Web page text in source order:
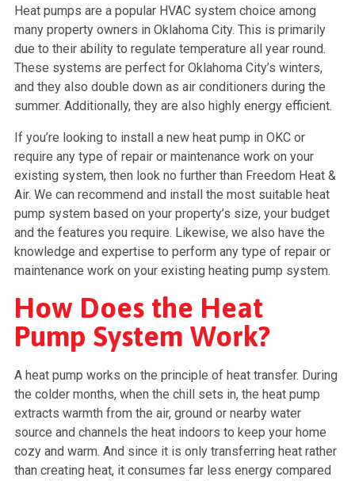
Heat pumps are a popular HVAC system choice among
many property owners in Oklahoma City. This is primarily
due to their ability to regulate temperature all year round.
These systems are perfect for Oklahoma City’s winters,
and they also double down as air conditioners during the
summer. Additionally, they are also highly energy efficient.
If you’re looking to install a new heat pump in OKC or
require any type of repair or maintenance work on your
existing system, then look no further than Freedom Heat &
Air. We can recommend and install the most suitable heat
pump system based on your property’s size, your budget
and the features you require. Likewise, we also have the
knowledge and expertise to perform any type of repair or
maintenance work on your existing heating pump system.
How Does the Heat
Pump System Work?
A heat pump works on the principle of heat transfer. During
the colder months, when the chill sets in, the heat pump
extracts warmth from the air, ground or nearby water
source and channels the heat indoors to keep your home
cozy and warm. And since it is only transferring heat rather
than creating heat, it consumes far less energy compared